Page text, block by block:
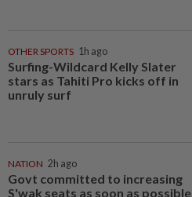
OTHER SPORTS 1h ago
Surfing-Wildcard Kelly Slater
stars as Tahiti Pro kicks off in
unruly surf
NATION 2h ago
Govt committed to increasing
S'wak seats as soon as possible,